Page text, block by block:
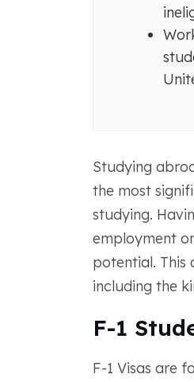
Studying
the most
studying.
employment
potential. This
including the
F-1
F-1 Visas are